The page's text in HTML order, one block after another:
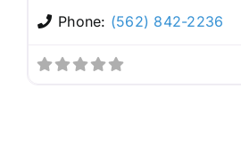
Phone: (562) 842-2236